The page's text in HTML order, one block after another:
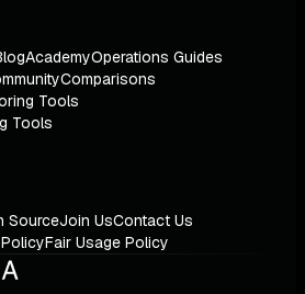
AcademyOperations Guides
Comparisons
Tools
Tools
SourceJoin UsContact Us
Fair Usage Policy